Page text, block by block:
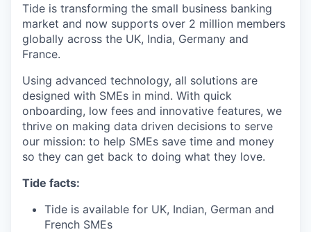
Tide is transforming the small business banking
market and now supports over 2 million members
globally across the UK, India, Germany and
France.
Using advanced technology, all solutions are
designed with SMEs in mind. With quick
onboarding, low fees and innovative features, we
thrive on making data driven decisions to serve
our mission: to help SMEs save time and money
so they can get back to doing what they love.
Tide facts:
Tide is available for UK, Indian, German and
French SMEs